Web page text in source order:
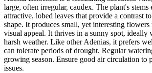
large, often irregular, caudex. The plant's stems
attractive, lobed leaves that provide a contrast
shape. It produces small, yet interesting
visual appeal. It thrives in a sunny spot, ideally
harsh weather. Like other Adenias, it prefers
can tolerate periods of drought. Regular
growing season. Ensure good air circulation to
issues.